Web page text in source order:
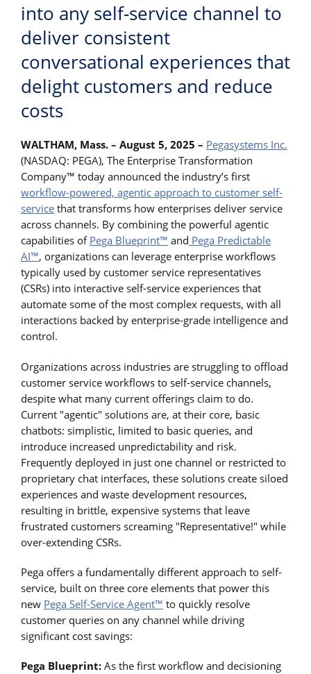
into any self-service channel to
deliver consistent
conversational experiences that
delight customers and reduce
costs
WALTHAM, Mass. – August 5, 2025 – Pegasystems Inc.
(NASDAQ: PEGA), The Enterprise Transformation
Company™ today announced the industry’s first
workflow-powered, agentic approach to customer self-
service that transforms how enterprises deliver service
across channels. By combining the powerful agentic
capabilities of Pega Blueprint™ and Pega Predictable
AI™, organizations can leverage enterprise workflows
typically used by customer service representatives
(CSRs) into interactive self-service experiences that
automate some of the most complex requests, with all
interactions backed by enterprise-grade intelligence and
control.
Organizations across industries are struggling to offload
customer service workflows to self-service channels,
despite what many current offerings claim to do.
Current "agentic" solutions are, at their core, basic
chatbots: simplistic, limited to basic queries, and
introduce increased unpredictability and risk.
Frequently deployed in just one channel or restricted to
proprietary chat interfaces, these solutions create siloed
experiences and waste development resources,
resulting in brittle, expensive systems that leave
frustrated customers screaming "Representative!" while
over-extending CSRs.
Pega offers a fundamentally different approach to self-
service, built on three core elements that power this
new Pega Self-Service Agent™ to quickly resolve
customer queries on any channel while driving
significant cost savings:
Pega Blueprint: As the first workflow and decisioning